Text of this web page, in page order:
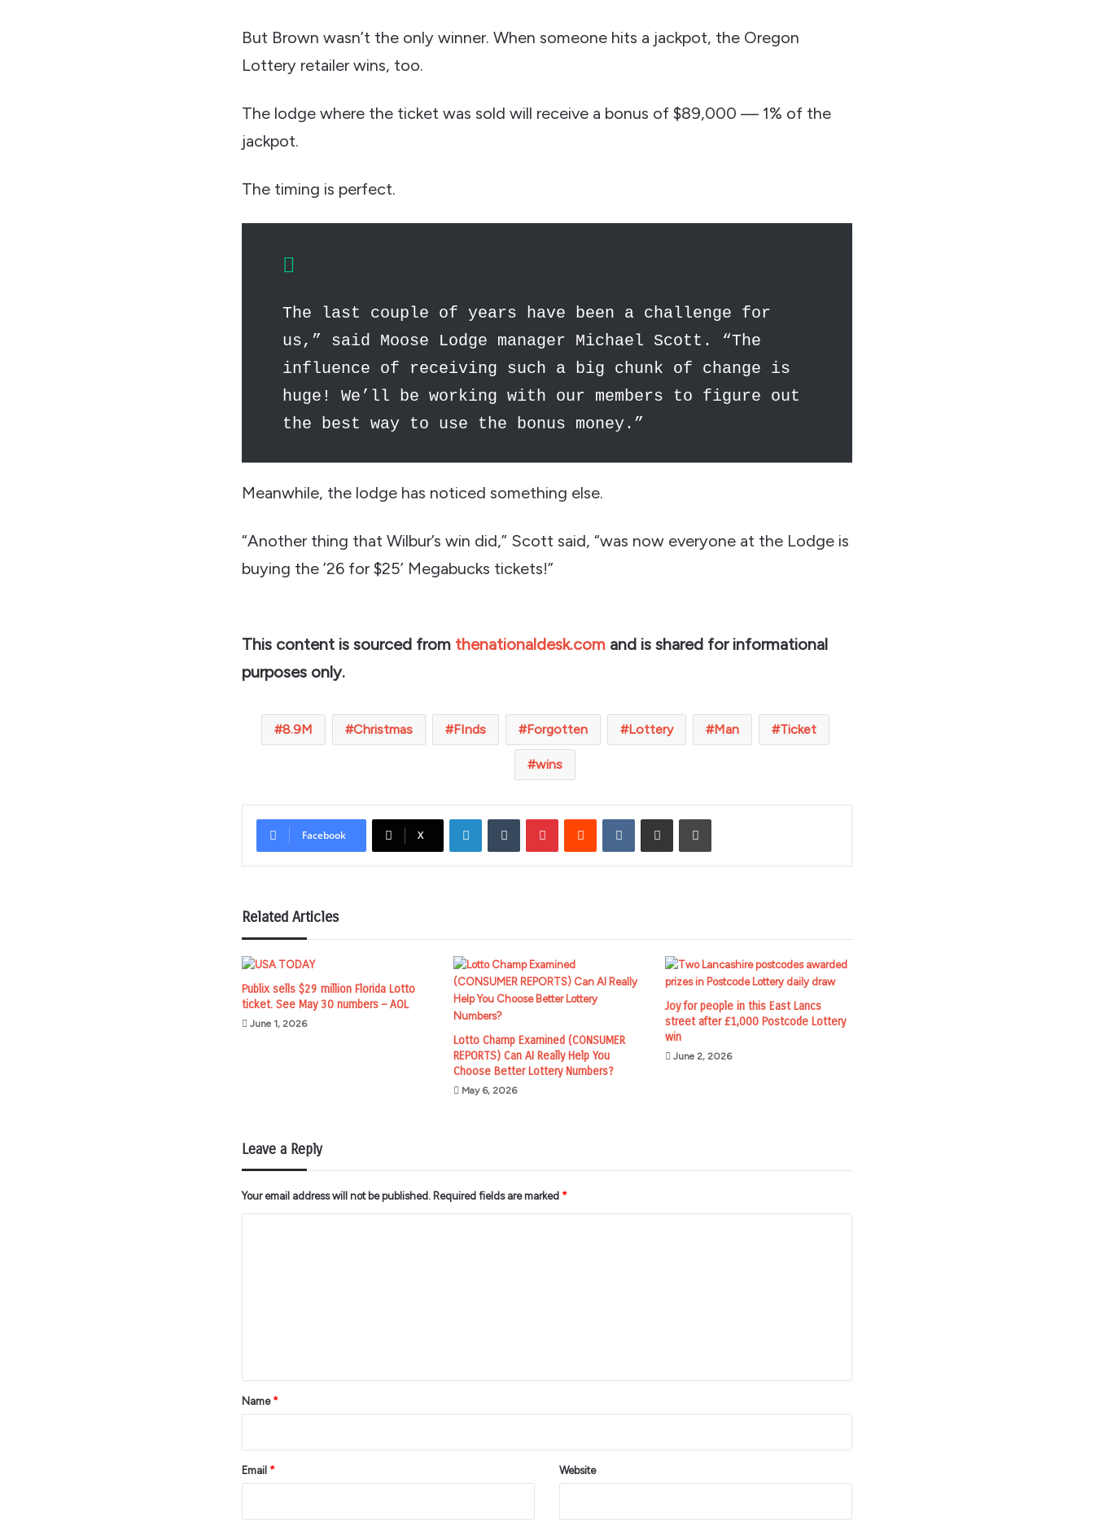
But Brown wasn’t the only winner. When someone hits a jackpot, the Oregon
Lottery retailer wins, too.
The lodge where the ticket was sold will receive a bonus of $89,000 — 1% of the
jackpot.
The timing is perfect.
The last couple of years have been a challenge for
us,” said Moose Lodge manager Michael Scott. “The
influence of receiving such a big chunk of change is
huge! We’ll be working with our members to figure out
the best way to use the bonus money.”
Meanwhile, the lodge has noticed something else.
“Another thing that Wilbur’s win did,” Scott said, “was now everyone at the Lodge is
buying the ’26 for $25’ Megabucks tickets!”
This content is sourced from thenationaldesk.com and is shared for informational
purposes only.
8.9M Christmas FInds Forgotten Lottery Man Ticket
wins
Facebook X
LinkedInTumblr PinterestReddit VKontakteShare via Email Print
Related Articles
Publix sells $29 million Florida Lotto
ticket. See May 30 numbers – AOL
June 1, 2026
Lotto Champ Examined (CONSUMER
REPORTS) Can AI Really Help You
Choose Better Lottery Numbers?
May 6, 2026
Joy for people in this East Lancs
street after £1,000 Postcode Lottery
win
June 2, 2026
Leave a Reply
Your email address will not be published. Required fields are marked *
*Name *
Email * Website